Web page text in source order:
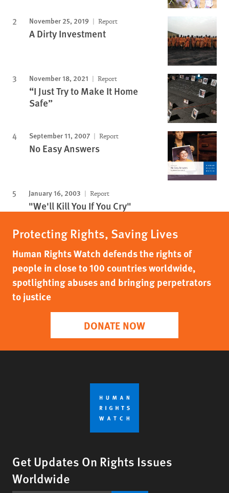
November 25, 2019 Report
A Dirty Investment
November 18, 2021 Report
“I Just Try to Make It Home
Safe”
September 11, 2007 Report
No Easy Answers
January 16, 2003 Report
"We'll Kill You If You Cry"
Protecting Rights, Saving Lives
Human Rights Watch defends the rights of
people in close to 100 countries worldwide,
spotlighting abuses and bringing perpetrators
to justice
DONATE NOW
Get Updates On Rights Issues
Worldwide